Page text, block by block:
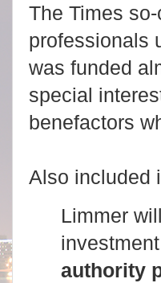
The Times
professionals
was funded
special
benefactors
Also included
Limmer
authority